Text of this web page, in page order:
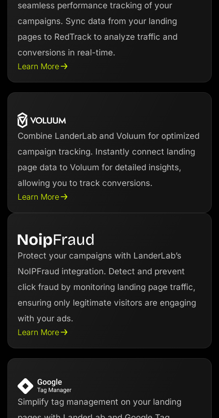
seamless performance tracking of your
campaigns. Sync data from your landing
pages to RedTrack to analyze traffic and
conversions in real-time.
Learn More
Combine LanderLab and Voluum for optimized
campaign tracking. Instantly connect landing
page data to Voluum for detailed insights,
allowing you to track conversions.
Learn More
Protect your campaigns with LanderLab’s
NoIPFraud integration. Detect and prevent
click fraud by monitoring landing page traffic,
ensuring only legitimate visitors are engaging
with your ads.
Learn More
Simplify tag management on your landing